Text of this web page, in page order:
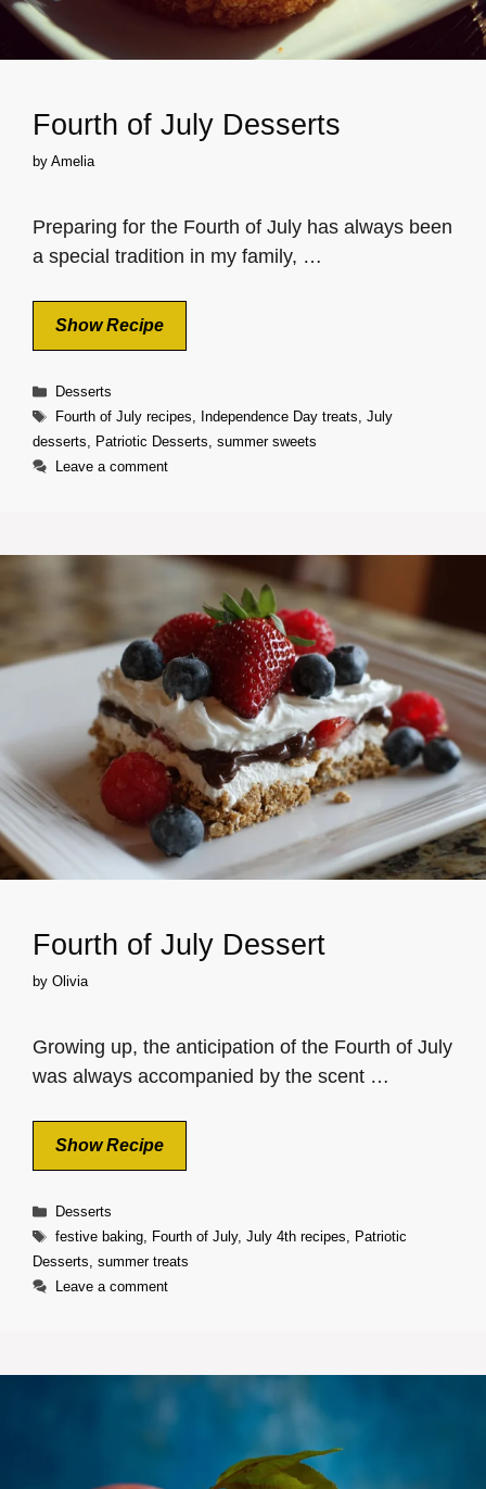
Fourth of July Desserts
by Amelia
Preparing for the Fourth of July has always been
a special tradition in my family, …
Show Recipe
Categories
Desserts
Tags
Fourth of July recipes, Independence Day treats, July
desserts, Patriotic Desserts, summer sweets
Leave a comment
Fourth of July Dessert
by Olivia
Growing up, the anticipation of the Fourth of July
was always accompanied by the scent …
Show Recipe
Categories
Desserts
Tags
festive baking, Fourth of July, July 4th recipes, Patriotic
Desserts, summer treats
Leave a comment